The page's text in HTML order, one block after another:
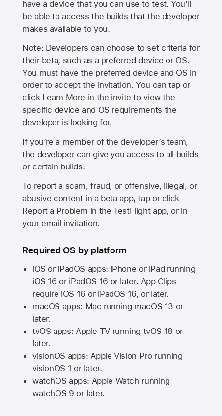
have a device that you can use to test. You’ll
be able to access the builds that the developer
makes available to you.
Note: Developers can choose to set criteria for
their beta, such as a preferred device or OS.
You must have the preferred device and OS in
order to accept the invitation. You can tap or
click Learn More in the invite to view the
specific device and OS requirements the
developer is looking for.
If you’re a member of the developer’s team,
the developer can give you access to all builds
or certain builds.
To report a scam, fraud, or offensive, illegal, or
abusive content in a beta app, tap or click
Report a Problem in the TestFlight app, or in
your email invitation.
Required OS by platform
iOS or iPadOS apps: iPhone or iPad running
iOS 16 or iPadOS 16 or later. App Clips
require iOS 16 or iPadOS 16, or later.
macOS apps: Mac running macOS 13 or
later.
tvOS apps: Apple TVrunning tvOS 18 or
later.
visionOS apps: Apple Vision Pro running
visionOS 1 or later.
watchOS apps: Apple Watch running
watchOS 9 or later.